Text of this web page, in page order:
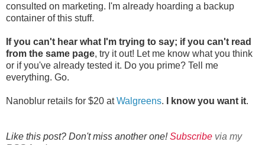
consulted on marketing. I'm already hoarding a backup
container of this stuff.
If you can't hear what I'm trying to say; if you can't read
from the same page, try it out! Let me know what you think
or if you've already tested it. Do you prime? Tell me
everything. Go.
Nanoblur retails for $20 atWalgreens. I know you want it.
Like this post? Don't miss another one!Subscribe via my